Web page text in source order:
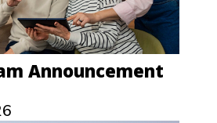
Announcement